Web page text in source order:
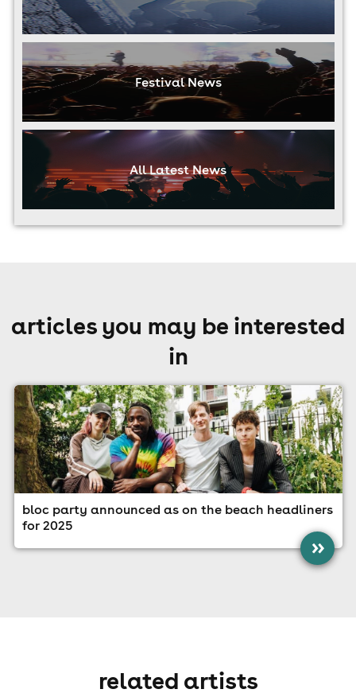
Festival News
All Latest News
articles you may be interested
in
bloc party announced as on the beach headliners
for 2025
»
related artists